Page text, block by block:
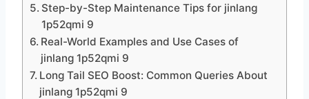
Step-by-Step Maintenance Tips for jinlang
1p52qmi 9
Real-World Examples and Use Cases of
jinlang 1p52qmi 9
Long Tail SEO Boost: Common Queries About
jinlang 1p52qmi 9